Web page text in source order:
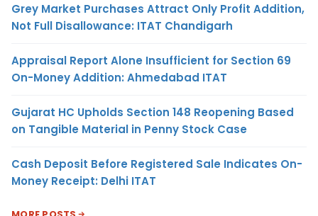
Grey Market Purchases Attract Only Profit Addition,
Not Full Disallowance: ITAT Chandigarh
Appraisal Report Alone Insufficient for Section 69
On-Money Addition: Ahmedabad ITAT
Gujarat HC Upholds Section 148 Reopening Based
on Tangible Material in Penny Stock Case
Cash Deposit Before Registered Sale Indicates On-
Money Receipt: Delhi ITAT